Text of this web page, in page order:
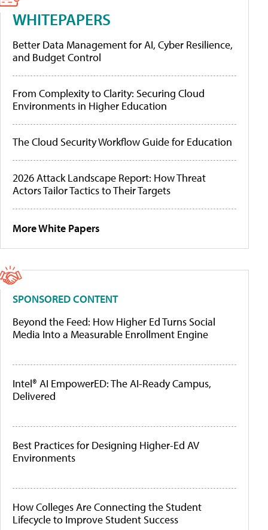
WHITEPAPERS
Better Data Management for AI, Cyber Resilience,
and Budget Control
From Complexity to Clarity: Securing Cloud
Environments in Higher Education
The Cloud Security Workflow Guide for Education
2026 Attack Landscape Report: How Threat
Actors Tailor Tactics to Their Targets
More White Papers
SPONSORED CONTENT
Beyond the Feed: How Higher Ed Turns Social
Media Into a Measurable Enrollment Engine
Intel® AI EmpowerED: The AI-Ready Campus,
Delivered
Best Practices for Designing Higher-Ed AV
Environments
How Colleges Are Connecting the Student
Lifecycle to Improve Student Success